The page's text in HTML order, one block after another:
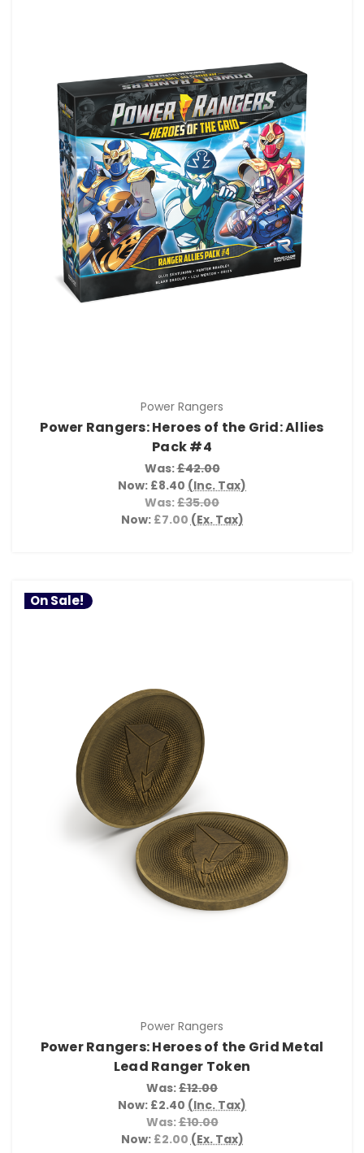
Power Rangers
Power Rangers: Heroes of the Grid: Allies
Pack #4
Was:£42.00
Now: £8.40 (Inc. Tax)
Was:£35.00
Now: £7.00(Ex. Tax)
On Sale!
Power Rangers
Power Rangers: Heroes of the Grid Metal
Lead Ranger Token
Was:£12.00
Now: £2.40 (Inc. Tax)
Was:£10.00
Now: £2.00 (Ex. Tax)